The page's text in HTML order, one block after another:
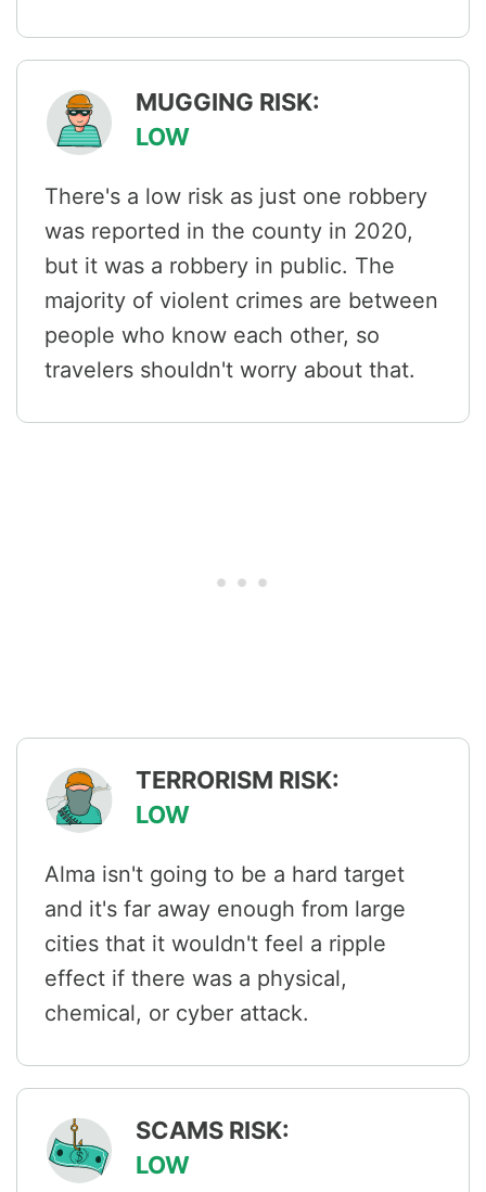
MUGGING RISK:
LOW
There's a low risk as just one robbery
was reported in the county in 2020,
but it was a robbery in public. The
majority of violent crimes are between
people who know each other, so
travelers shouldn't worry about that.
TERRORISM RISK:
LOW
Alma isn't going to be a hard target
and it's far away enough from large
cities that it wouldn't feel a ripple
effect if there was a physical,
chemical, or cyber attack.
SCAMS RISK:
LOW